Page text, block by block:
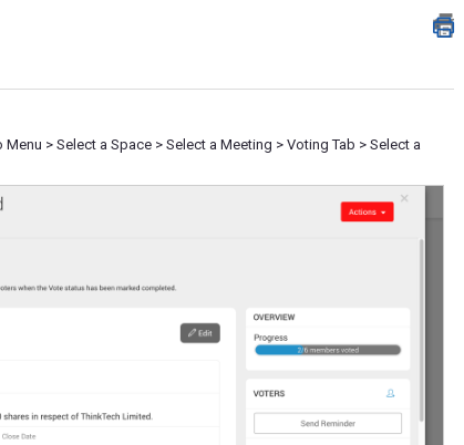
> Select a Space > Select a Meeting > Voting Tab > Select a